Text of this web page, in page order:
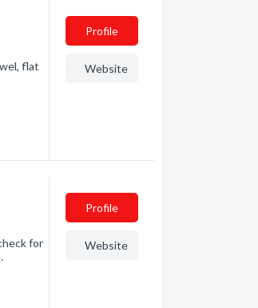
flat
Profile
Website
for
Profile
Website